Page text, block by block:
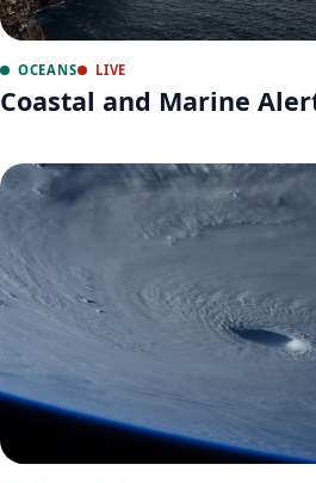
OCEANS LIVE
Coastal and Marine